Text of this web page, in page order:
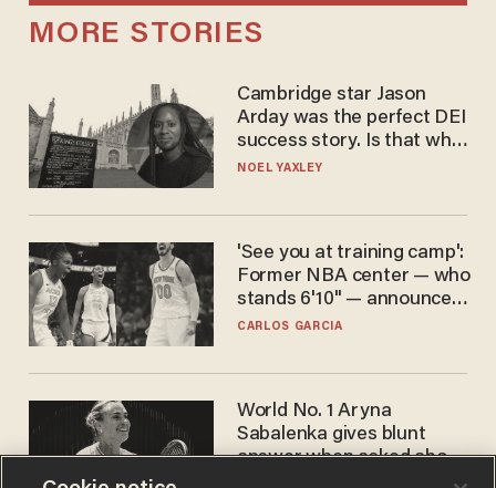
MORE STORIES
Cambridge star Jason
Arday was the perfect DEI
success story. Is that why
nobody questioned him?
NOEL YAXLEY
'See you at training camp':
Former NBA center — who
stands 6'10" — announces
he's ready to play in the
CARLOS GARCIA
World No. 1 Aryna
Sabalenka gives blunt
answer when asked about